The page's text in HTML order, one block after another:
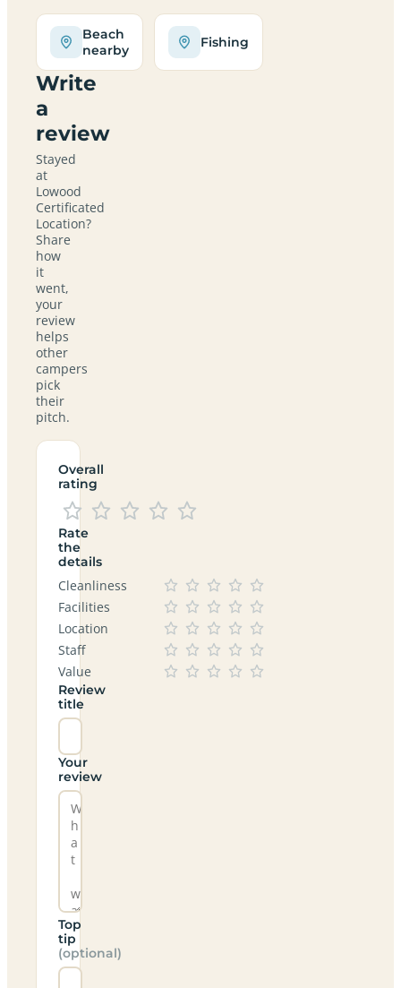
Beach
nearby
Fishing
Write
a
review
Stayed
at
Lowood
Certificated
Location?
Share
how
it
went,
your
review
helps
other
campers
pick
their
pitch.
Overall
rating
Rate
the
details
Cleanliness
Facilities
Location
Staff
Value
Review
title
Your
review
Top
tip
(optional)